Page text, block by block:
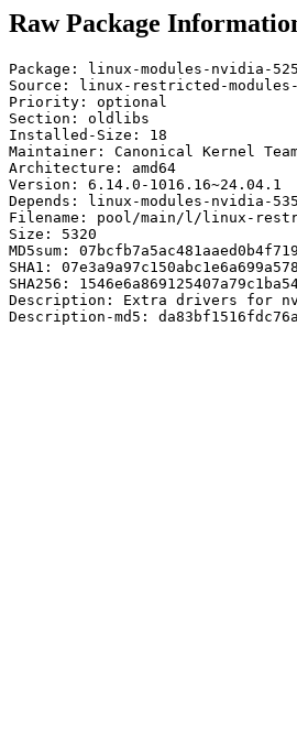
Raw Package
Package: linux-modules-nvidia-
Source: linux-restricted-
Priority: optional
Section: oldlibs
Installed-Size: 18
Maintainer: Canonical Kernel
Architecture: amd64
Version: 6.14.0-1016.16~24.04.1
Depends: linux-modules-nvidia-
Filename: pool/main/l/linux-
Size: 5320
MD5sum:
SHA1:
SHA256:
Description: Extra drivers for
Description-md5: